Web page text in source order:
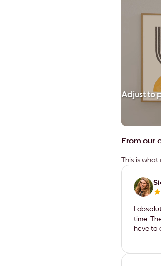
Adjust to
From our
This is what
I
time.
have to